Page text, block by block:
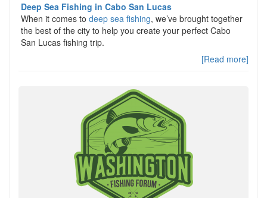
Deep Sea Fishing in Cabo San Lucas
When it comes to deep sea fishing, we’ve brought together
the best of the city to help you create your perfect Cabo
San Lucas fishing trip.
[Read more]